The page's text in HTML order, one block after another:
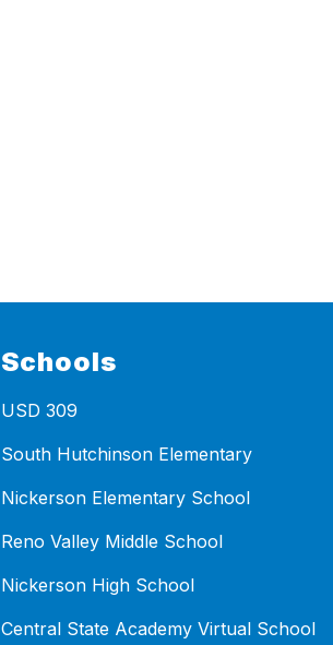
Schools
USD 309
South Hutchinson Elementary
Nickerson Elementary School
Reno Valley Middle School
Nickerson High School
Central State Academy Virtual School